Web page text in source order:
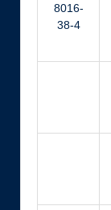
8016-
38-4